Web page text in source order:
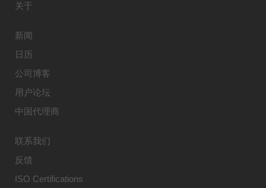
关于
新闻
日历
公司博客
用户论坛
中国代理商
联系我们
反馈
ISO Certifications